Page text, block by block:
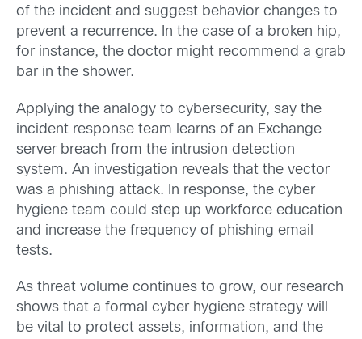
of the incident and suggest behavior changes to
prevent a recurrence. In the case of a broken hip,
for instance, the doctor might recommend a grab
bar in the shower.
Applying the analogy to cybersecurity, say the
incident response team learns of an Exchange
server breach from the intrusion detection
system. An investigation reveals that the vector
was a phishing attack. In response, the cyber
hygiene team could step up workforce education
and increase the frequency of phishing email
tests.
As threat volume continues to grow, our research
shows that a formal cyber hygiene strategy will
be vital to protect assets, information, and the